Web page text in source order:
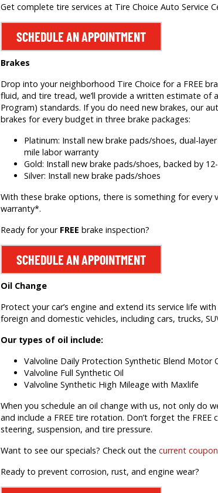
Get complete tire services at Tire Choice Auto Service
SCHEDULE AN APPOINTMENT
Brakes
Drop into your neighborhood Tire Choice for a FREE
fluid, and tire tread, we’ll provide a written estimate of
Program) standards. If you do need new brakes, our
brakes for every budget in three brake packages:
Platinum: Install new brake pads/shoes, dual-
mile labor warranty
Gold: Install new brake pads/shoes, backed by
Silver: Install new brake pads/shoes
With these brake options, there is something for
warranty*.
Ready for your FREE brake inspection?
SCHEDULE AN APPOINTMENT
Oil Change
Protect your car’s engine and extend its service life
foreign and domestic vehicles, including cars, trucks,
Our types of oil include:
Valvoline Daily Protection Synthetic Blend Motor
Valvoline Full Synthetic Oil
Valvoline Synthetic High Mileage with Maxlife
When you schedule an oil change with us, not only do
and include a FREE tire rotation. Don’t forget the
steering, suspension, and tire pressure.
Want to see our specials? Check out the current
Ready to prevent corrosion, rust, and engine wear?